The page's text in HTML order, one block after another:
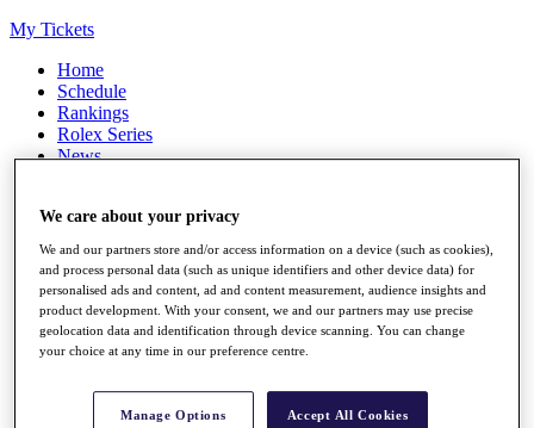
My Tickets
Home
Schedule
Rankings
Rolex Series
News
Stats
Q School
Destinations
Full Schedule
All You Need to Know
We care about your privacy
We and our partners store and/or access information on a device (such as cookies),
and process personal data (such as unique identifiers and other device data) for
personalised ads and content, ad and content measurement, audience insights and
product development. With your consent, we and our partners may use precise
geolocation data and identification through device scanning. You can change
your choice at any time in our preference centre.
Manage Options Accept All Cookies